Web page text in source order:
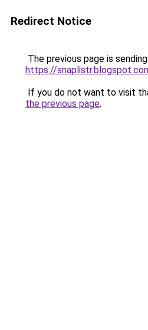
Redirect Notice
The previous page is
https://
If you do not want to visit
the previous page.